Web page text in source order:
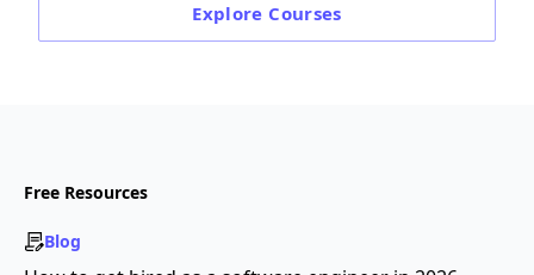
Explore Courses
Free Resources
Blog